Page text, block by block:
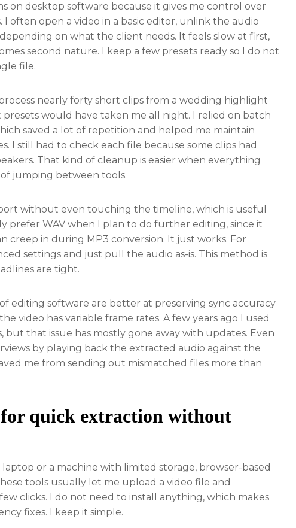
on desktop software because it gives me control over
often open a video in a basic editor, unlink the audio
on what the client needs. It feels slow at first,
second nature. I keep a few presets ready so I do not
file.
nearly forty short clips from a wedding highlight
would have taken me all night. I relied on batch
saved a lot of repetition and helped me maintain
I still had to check each file because some clips had
That kind of cleanup is easier when everything
jumping between tools.
without even touching the timeline, which is useful
prefer WAV when I plan to do further editing, since it
creep in during MP3 conversion. It just works. For
settings and just pull the audio as-is. This method is
are tight.
editing software are better at preserving sync accuracy
video has variable frame rates. A few years ago I used
that issue has mostly gone away with updates. Even
by playing back the extracted audio against the
me from sending out mismatched files more than
for quick extraction without
or a machine with limited storage, browser-based
tools usually let me upload a video file and
clicks. I do not need to install anything, which makes
fixes. I keep it simple.